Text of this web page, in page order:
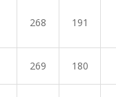
268 191
269 180